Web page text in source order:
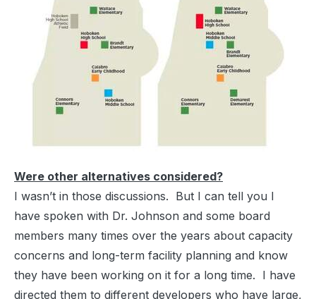
Were other alternatives considered?
I wasn’t in those discussions. But I can tell you I
have spoken with Dr. Johnson and some board
members many times over the years about capacity
concerns and long-term facility planning and know
they have been working on it for a long time. I have
directed them to different developers who have large,